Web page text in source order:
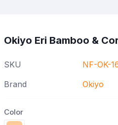
Okiyo Eri Bamboo &
SKU
NF-OK-
Brand
Okiyo
Color